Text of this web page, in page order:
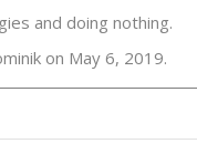
and doing nothing.
on May 6, 2019.